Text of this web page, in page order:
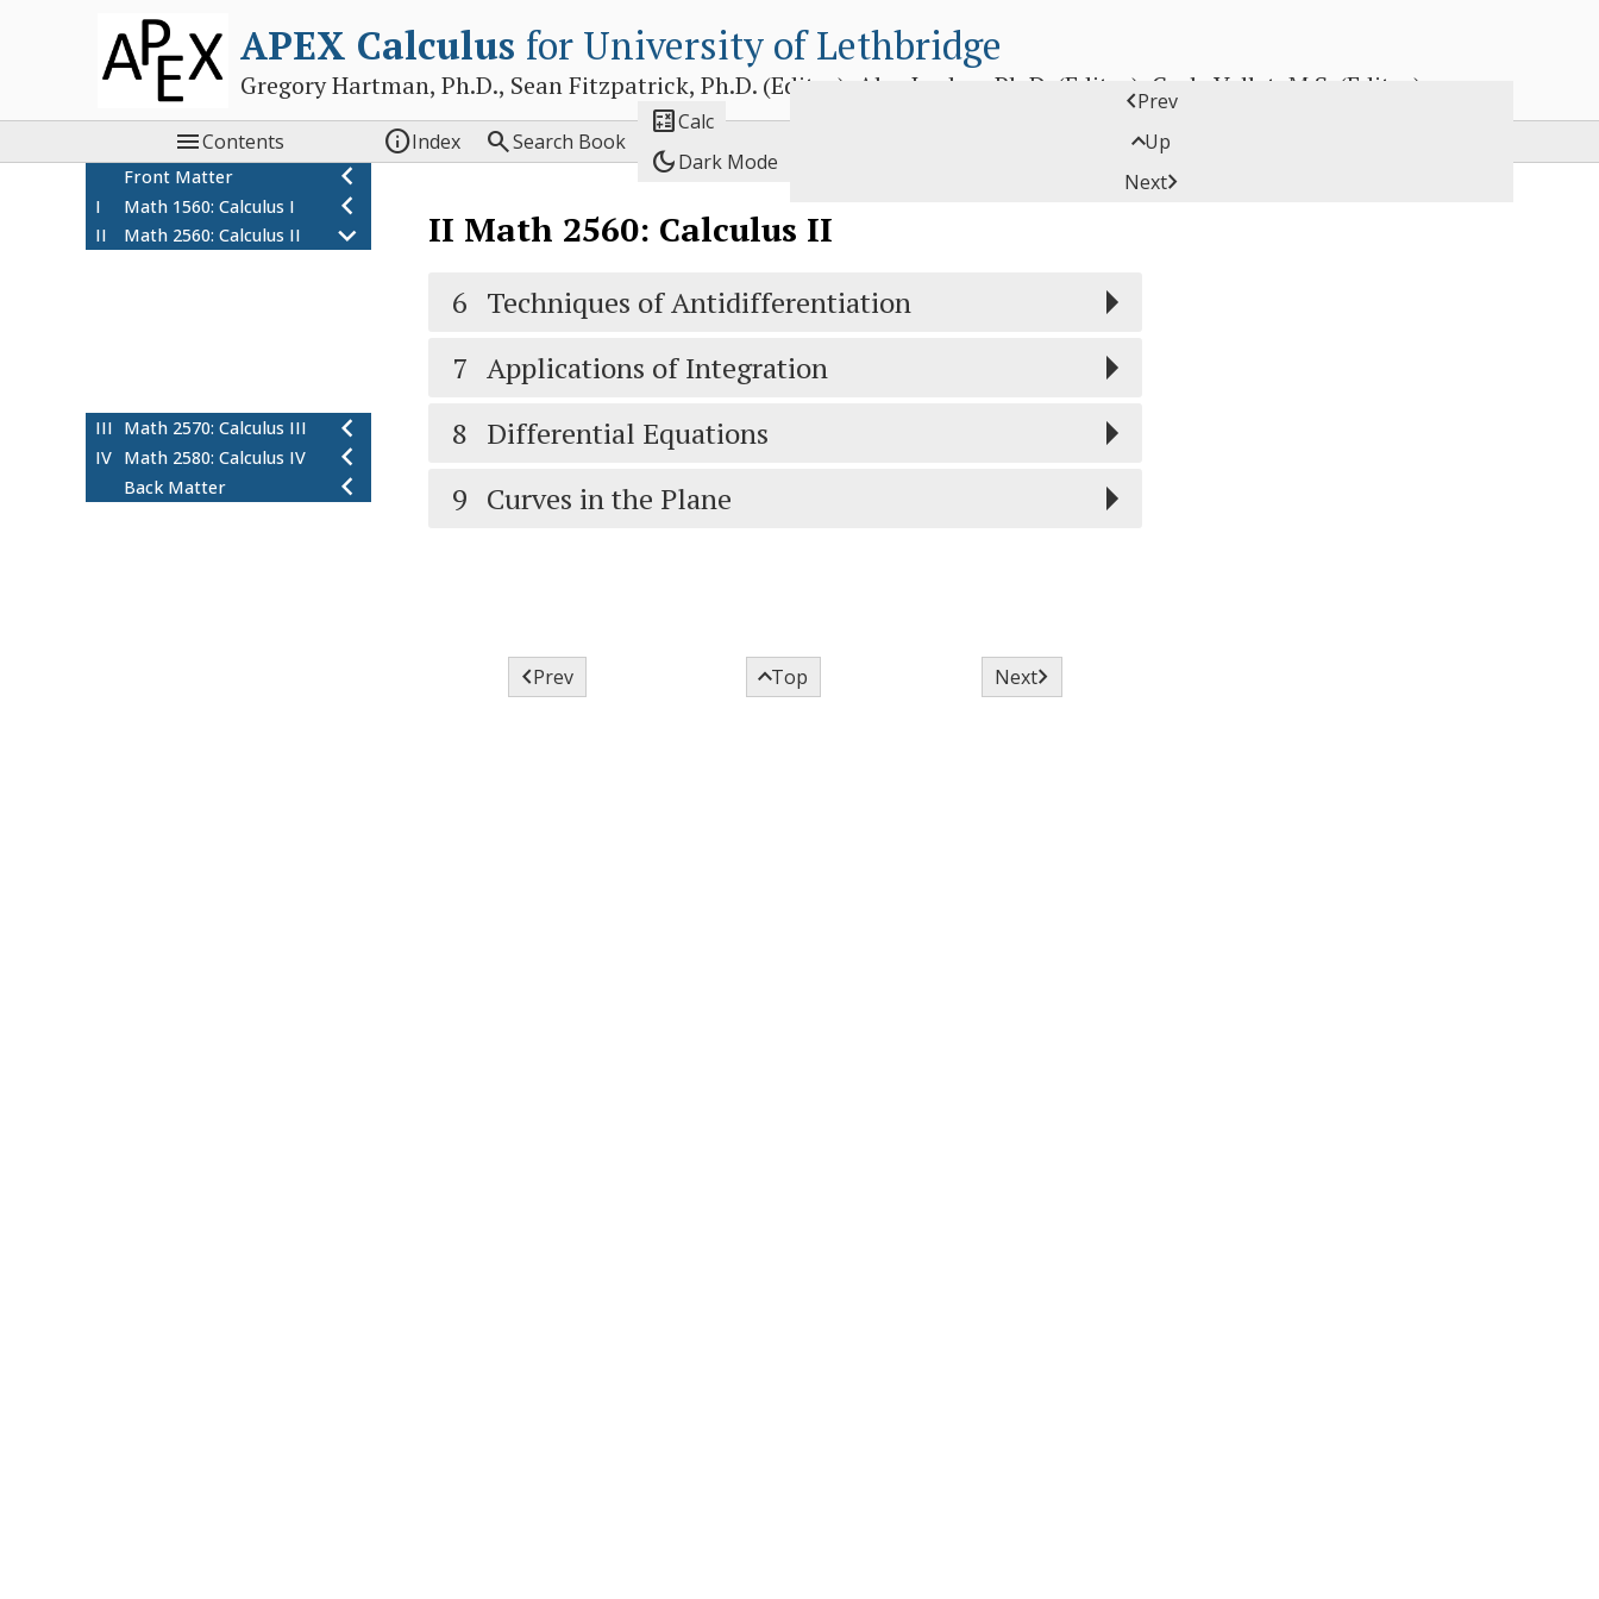
APEX Calculus for University of Lethbridge
Gregory Hartman, Ph.D., Sean Fitzpatrick, Ph.D. (Editor), Alex Jordan, Ph.D. (Editor), Carly Vollet, M.S. (Editor)
Contents Index Search Book
Calc
dark_modeDark Mode
Prev
Up
Next
Front Matter
I
Math 1560: Calculus I
II
Math 2560: Calculus II
III Math 2570: Calculus III
IV Math 2580: Calculus IV
Back Matter
II Math 2560: Calculus II
6 Techniques of Antidifferentiation
7 Applications of Integration
8 Differential Equations
9 Curves in the Plane
Prev Top Next